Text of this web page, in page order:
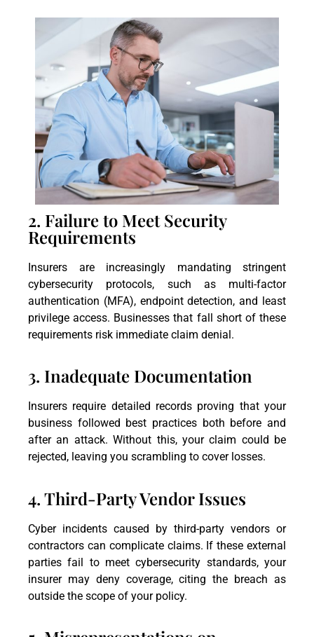
2. Failure to Meet Security
Requirements
Insurers are increasingly mandating stringent
cybersecurity protocols, such as multi-factor
authentication (MFA), endpoint detection, and least
privilege access. Businesses that fall short of these
requirements risk immediate claim denial.
3. Inadequate Documentation
Insurers require detailed records proving that your
business followed best practices both before and
after an attack. Without this, your claim could be
rejected, leaving you scrambling to cover losses.
4. Third-Party Vendor Issues
Cyber incidents caused by third-party vendors or
contractors can complicate claims. If these external
parties fail to meet cybersecurity standards, your
insurer may deny coverage, citing the breach as
outside the scope of your policy.